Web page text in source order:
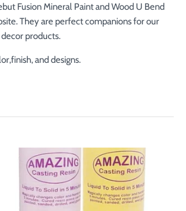
Fusion Mineral Paint and Wood U Bend
They are perfect companions for our
products.
and designs.